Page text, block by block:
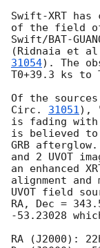
Swift-XRT
of the field
Swift/BAT-
(Ridnaia et
31054). The
T0+39.3 ks to
Of the
Circ. 31051),
is fading with
is believed to
GRB
and 2 UVOT
an enhanced
alignment and
UVOT field
RA, Dec =
-53.23028
RA (J2000):